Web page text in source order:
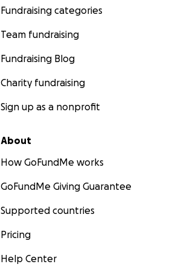
Fundraising categories
Team fundraising
Fundraising Blog
Charity fundraising
Sign up as a nonprofit
About
How GoFundMe works
GoFundMe Giving Guarantee
Supported countries
Pricing
Help Center